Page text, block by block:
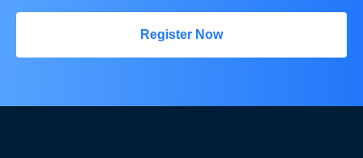
Register Now